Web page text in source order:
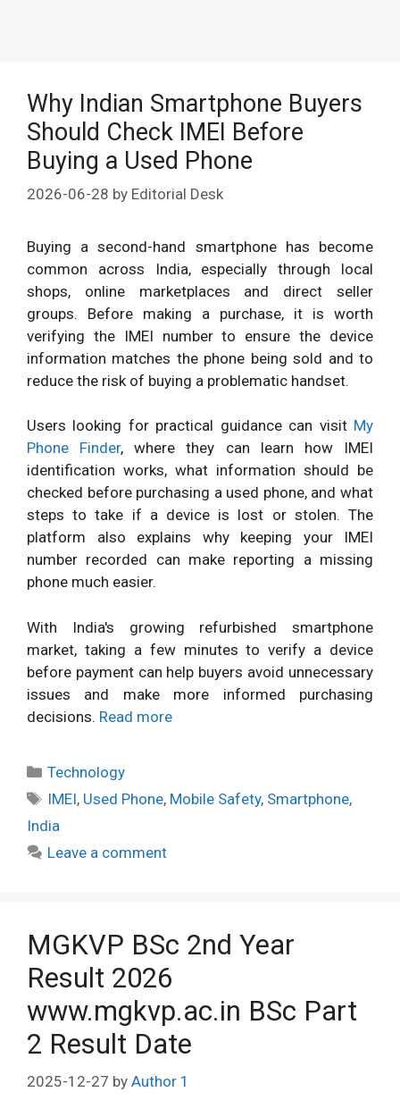
Why Indian Smartphone Buyers
Should Check IMEI Before
Buying a Used Phone
2026-06-28 by Editorial Desk
Buying a second-hand smartphone has become
common across India, especially through local
shops, online marketplaces and direct seller
groups. Before making a purchase, it is worth
verifying the IMEI number to ensure the device
information matches the phone being sold and to
reduce the risk of buying a problematic handset.
Users looking for practical guidance can visit My
Phone Finder, where they can learn how IMEI
identification works, what information should be
checked before purchasing a used phone, and what
steps to take if a device is lost or stolen. The
platform also explains why keeping your IMEI
number recorded can make reporting a missing
phone much easier.
With India's growing refurbished smartphone
market, taking a few minutes to verify a device
before payment can help buyers avoid unnecessary
issues and make more informed purchasing
decisions. Read more
Categories
Technology
Tags
IMEI, Used Phone, Mobile Safety, Smartphone,
India
Leave a comment
MGKVP BSc 2nd Year
Result 2026
www.mgkvp.ac.in BSc Part
2 Result Date
2025-12-27 by Author 1